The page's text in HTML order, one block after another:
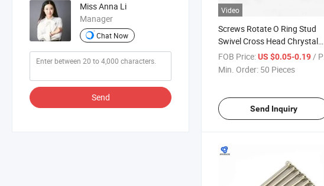
Miss Anna Li
Manager
Chat Now
Send
Video
Screws Rotate O Ring Stud
Swivel Cross Head Chrystal
Rivets Stainless Steel Chicago
Metal Rivet Double Cap Screw
FOB Price:US $0.05-0.19 / Piece
Min. Order: 50 Pieces
Send Inquiry